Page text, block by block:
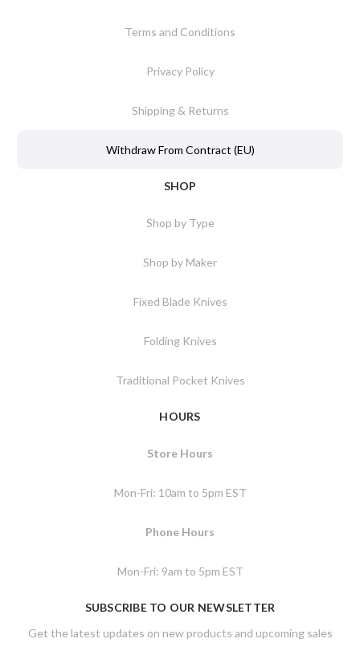
Terms and Conditions
Privacy Policy
Shipping & Returns
Withdraw From Contract (EU)
SHOP
Shop by Type
Shop by Maker
Fixed Blade Knives
Folding Knives
Traditional Pocket Knives
HOURS
Store Hours
Mon-Fri: 10am to 5pm EST
Phone Hours
Mon-Fri: 9am to 5pm EST
SUBSCRIBE TO OUR NEWSLETTER
Get the latest updates on new products and upcoming sales